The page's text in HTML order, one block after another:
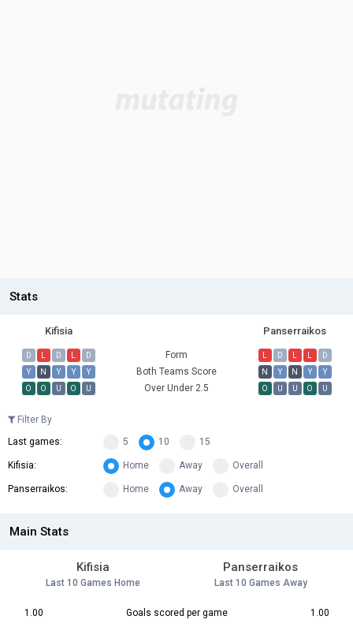
Stats
Kifisia Panserraikos
D L D L D Form L D L L
D
Y
N Y Y Y Both Teams Score N Y N Y
Y
O
O U O U Over Under 2.5 O U U O U
Filter By
Last games:
5 10 15
Kifisia: Home Away Overall
Panserraikos: Home Away Overall
Main Stats
Kifisia
Last 10 Games Home
Panserraikos
Last 10 Games Away
1.00 Goals scored per game
1.00